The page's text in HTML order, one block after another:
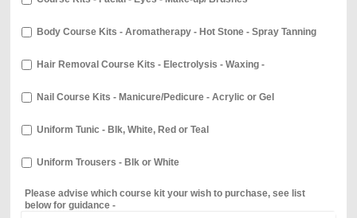
Body Course Kits - Aromatherapy - Hot Stone - Spray Tanning
Hair Removal Course Kits - Electrolysis - Waxing -
Nail Course Kits - Manicure/Pedicure - Acrylic or Gel
Uniform Tunic - Blk, White, Red or Teal
Uniform Trousers - Blk or White
Please advise which course kit your wish to purchase, see list
below for guidance -